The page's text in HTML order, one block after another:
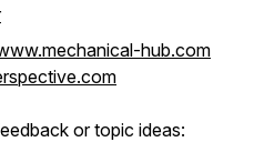
hub.com
or topic ideas: